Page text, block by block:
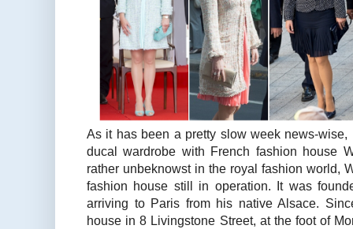
As it has been a pretty slow week news-
ducal wardrobe with French fashion house
rather unbeknowst in the royal fashion world,
fashion house still in operation. It was
arriving to Paris from his native Alsace.
house in 8 Livingstone Street, at the foot of